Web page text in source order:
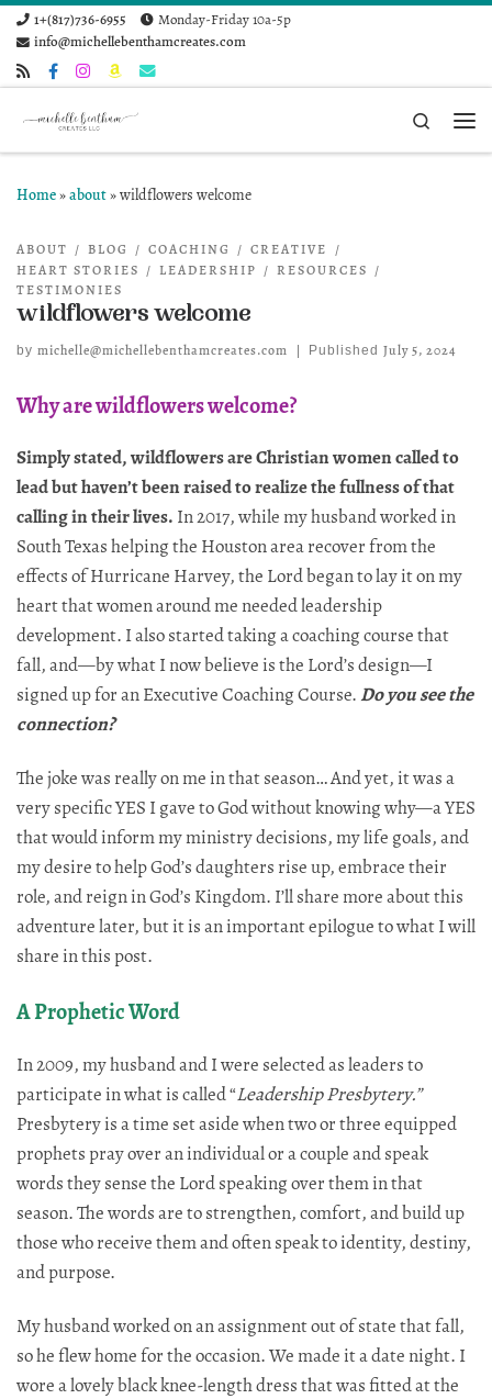
Skip to content
1+(817)736-6955
Monday-Friday 10a-5p
info@michellebenthamcreates.com
Search
Home»about»wildflowers welcome
ABOUT BLOG COACHING
CREATIVE
HEART STORIES
LEADERSHIP
RESOURCES
TESTIMONIES
wildflowers welcome
by michelle@michellebenthamcreates.com | PublishedJuly 5, 2024
Why are wildflowers welcome?
Simply stated, wildflowers are Christian women called to
lead but haven’t been raised to realize the fullness of that
calling in their lives. In 2017, while my husband worked in
South Texas helping the Houston area recover from the
effects of Hurricane Harvey, the Lord began to lay it on my
heart that women around me needed leadership
development. I also started taking a coaching course that
fall, and—by what I now believe is the Lord’s design—I
signed up for an Executive Coaching Course. Doyou see the
connection?
The joke was really on me in that season… And yet, it was a
very specific YES I gave to God without knowing why—a YES
that would inform my ministry decisions, my life goals, and
my desire to help God’s daughters rise up, embrace their
role, and reign in God’s Kingdom. I’ll share more about this
adventure later, but it is an important epilogue to what I will
share in this post.​​​​​​​​​​​​​​​​
A Prophetic Word
In 2009, my husband and I were selected as leaders to
participate in what is called “Leadership Presbytery.”
Presbytery is a time set aside when two or three equipped
prophets pray over an individual or a couple and speak
words they sense the Lord speaking over them in that
season. The words are to strengthen, comfort, and build up
those who receive them and often speak to identity, destiny,
and purpose.​​​​​​​​​​​​​​​​
My husband worked on an assignment out of state that fall,
so he flew home for the occasion. We made it a date night. I
wore a lovely black knee-length dress that was fitted at the